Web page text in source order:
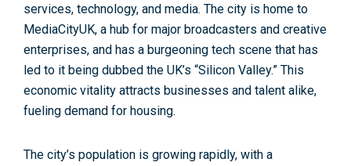
services, technology, and media. The city is home to
MediaCityUK, a hub for major broadcasters and creative
enterprises, and has a burgeoning tech scene that has
led to it being dubbed the UK’s “Silicon Valley.” This
economic vitality attracts businesses and talent alike,
fueling demand for housing.
The city’s population is growing rapidly, with a